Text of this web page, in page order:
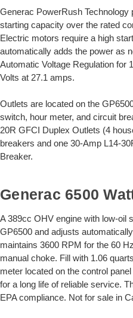
Generac PowerRush
starting capacity over the rated
Electric motors require a high
automatically adds the power as
Automatic Voltage Regulation for
Volts at 27.1 amps.
Outlets are located on the
switch, hour meter, and circuit
20R GFCI Duplex Outlets (4
breakers and one 30-Amp L14-
Breaker.
Generac 6500
A 389cc OHV engine with low-oil
GP6500 and adjusts
maintains 3600 RPM for the 60
manual choke. Fill with 1.06
meter located on the control
for a long life of reliable service.
EPA compliance. Not for sale in